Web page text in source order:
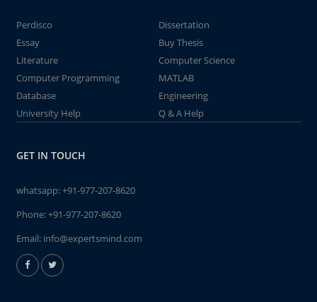
Perdisco
Dissertation
Essay
Buy Thesis
Literature
Computer Science
Computer Programming
MATLAB
Database
Engineering
University Help
Q & A Help
GET IN TOUCH
whatsapp:+91-977-207-8620
Phone:+91-977-207-8620
Email: info@expertsmind.com